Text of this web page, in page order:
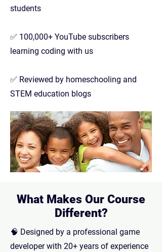
students
✅ 100,000+ YouTube subscribers
learning coding with us
✅ Reviewed by homeschooling and
STEM education blogs
What Makes Our Course
Different?
🧠 Designed by a professional game
developer with 20+ years of experience